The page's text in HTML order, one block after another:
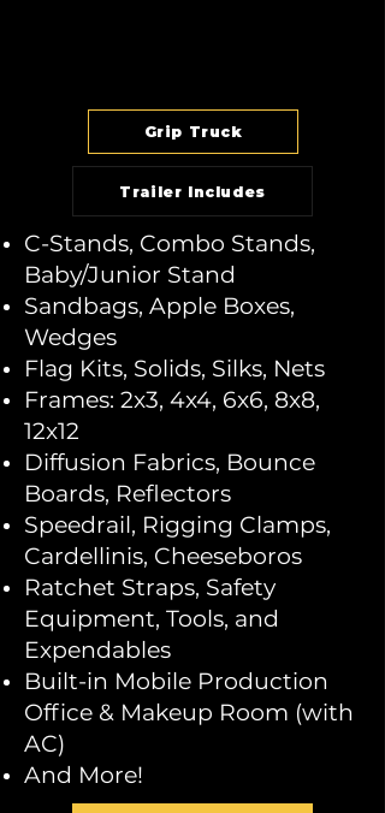
Grip Truck
Trailer Includes
C-Stands, Combo Stands,
Baby/Junior Stand
Sandbags, Apple Boxes,
Wedges
Flag Kits, Solids, Silks, Nets
Frames: 2x3, 4x4, 6x6, 8x8,
12x12
Diffusion Fabrics, Bounce
Boards, Reflectors
Speedrail, Rigging Clamps,
Cardellinis, Cheeseboros
Ratchet Straps, Safety
Equipment, Tools, and
Expendables
Built-in Mobile Production
Office & Makeup Room (with
AC)
And More!